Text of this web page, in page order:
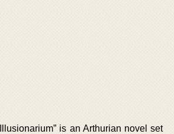
is an Arthurian novel set